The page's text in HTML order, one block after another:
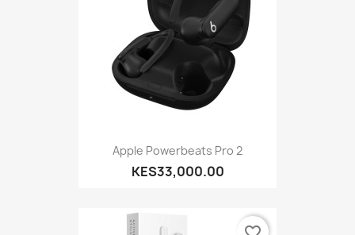
Apple Powerbeats Pro 2
KES33,000.00